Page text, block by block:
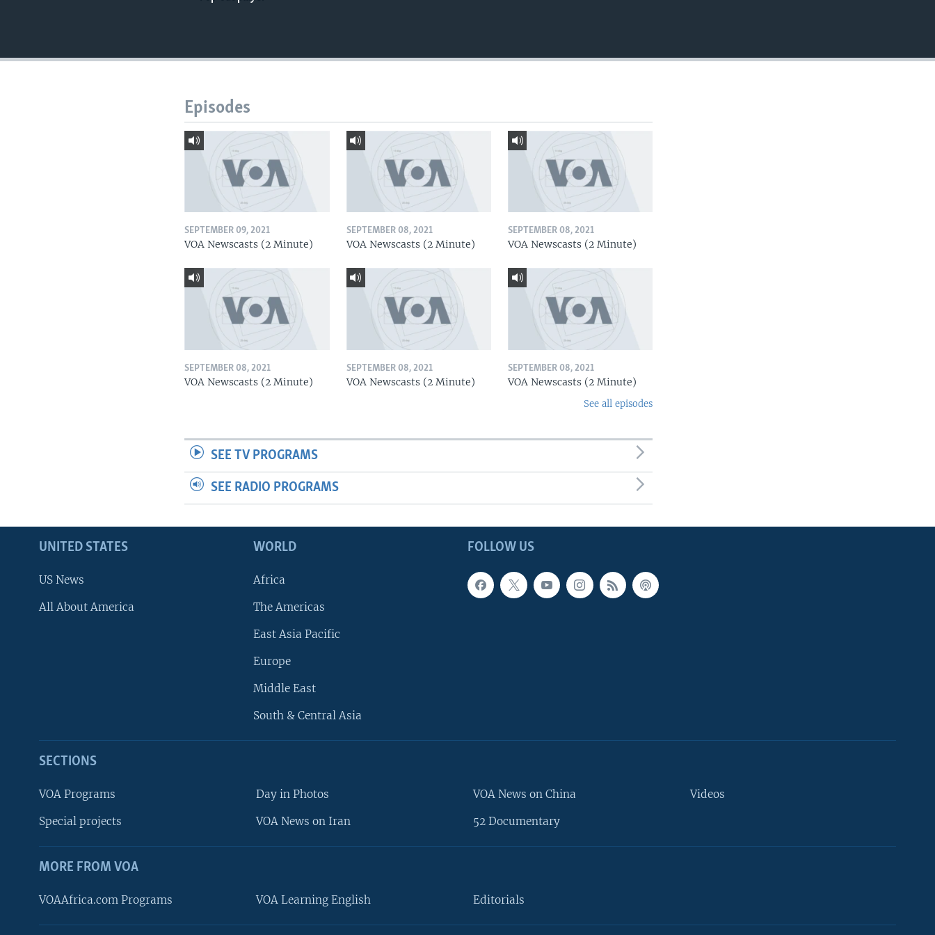
Episodes
SEPTEMBER 09, 2021
VOA Newscasts (2 Minute)
SEPTEMBER 08, 2021
VOA Newscasts (2 Minute)
SEPTEMBER 08, 2021
VOA Newscasts (2 Minute)
SEPTEMBER 08, 2021
VOA Newscasts (2 Minute)
SEPTEMBER 08, 2021
VOA Newscasts (2 Minute)
SEPTEMBER 08, 2021
VOA Newscasts (2 Minute)
See all episodes
SEE TV PROGRAMS
SEE RADIO PROGRAMS
FOLLOW US
UNITED STATES
US News
All About America
WORLD
Africa
The Americas
East Asia Pacific
Europe
Middle East
South & Central Asia
SECTIONS
VOA Programs
Special projects
Day in Photos
VOA News on Iran
VOA News on China
52 Documentary
Videos
MORE FROM VOA
VOAAfrica.com Programs VOA Learning English Editorials